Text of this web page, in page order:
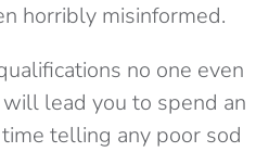
horribly misinformed.
no one even
lead you to spend an
telling any poor sod